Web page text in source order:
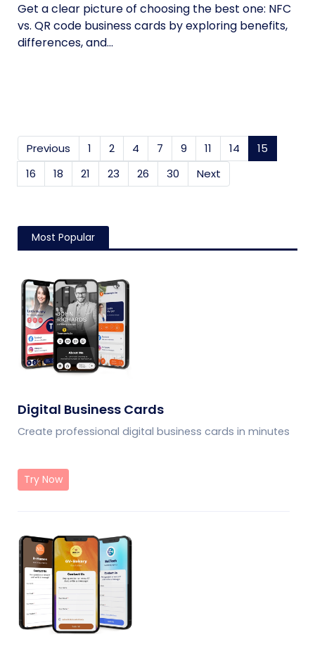
Get a clear picture of choosing the best one: NFC
vs. QR code business cards by exploring benefits,
differences, and...
Previous 1 2 4 7 9 11 14 15
16
18 21 23 26 30 Next
Most Popular
Digital Business Cards
Create professional digital business cards in minutes
Try Now